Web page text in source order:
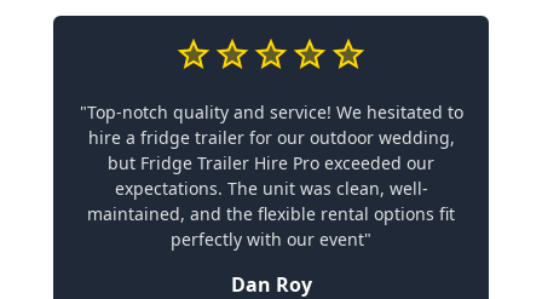
"Top-notch quality and service! We hesitated to
hire a fridge trailer for our outdoor wedding,
but Fridge Trailer Hire Pro exceeded our
expectations. The unit was clean, well-
maintained, and the flexible rental options fit
perfectly with our event"
Dan Roy